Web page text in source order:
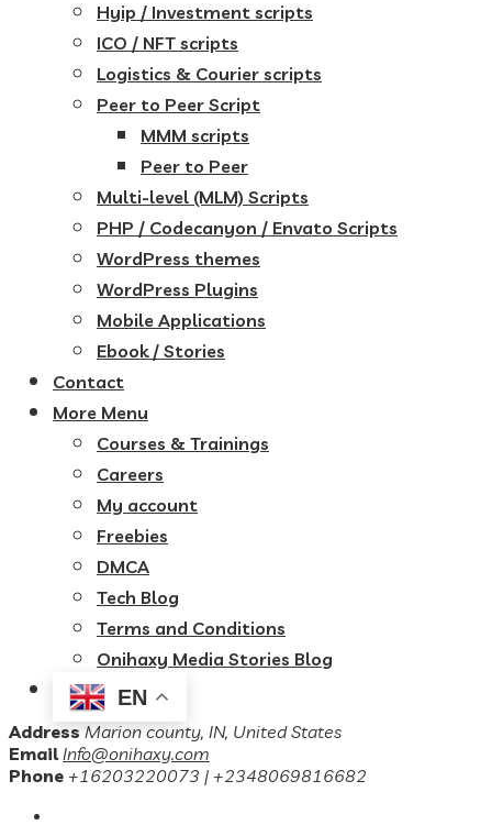
Hyip / Investment scripts
ICO / NFT scripts
Logistics & Courier scripts
Peer to Peer Script
MMM scripts
Peer to Peer
Multi-level (MLM) Scripts
PHP / Codecanyon / Envato Scripts
WordPress themes
WordPress Plugins
Mobile Applications
Ebook / Stories
Contact
More Menu
Courses & Trainings
Careers
My account
Freebies
DMCA
Tech Blog
Terms and Conditions
Onihaxy Media Stories Blog
EN
Address Marion county, IN, United States
Email Info@onihaxy.com
Phone +16203220073 | +2348069816682